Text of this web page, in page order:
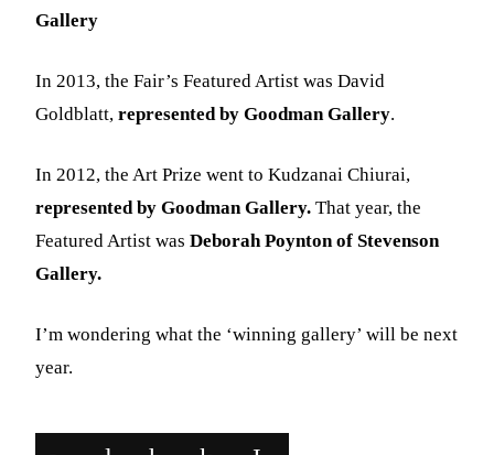
Gallery
In 2013, the Fair’s Featured Artist was David
Goldblatt,represented by Goodman Gallery.
In 2012, the Art Prize went to Kudzanai Chiurai,
represented by Goodman Gallery.That year, the
Featured Artist wasDeborah Poynton of Stevenson
Gallery.
I’m wondering what the ‘winning gallery’ will be next
year.